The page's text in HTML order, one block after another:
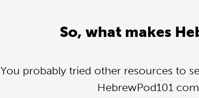
So, what makes
You probably tried other resources to
HebrewPod101